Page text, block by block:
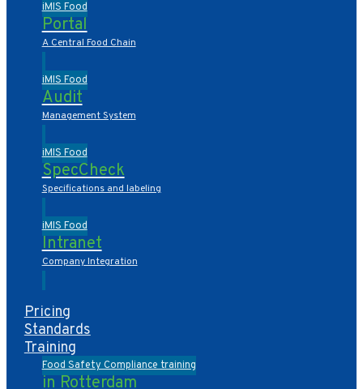
iMIS Food
Portal
A Central Food Chain
iMIS Food
Audit
Management System
iMIS Food
SpecCheck
Specifications and labeling
iMIS Food
Intranet
Company Integration
Pricing
Standards
Training
Food Safety Compliance training
in Rotterdam